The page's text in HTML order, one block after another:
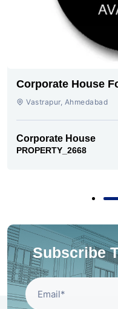
Corporate House
baugVastrapur, Ahmedabad
Corporate House
PROPERTY_2668
Subscribe